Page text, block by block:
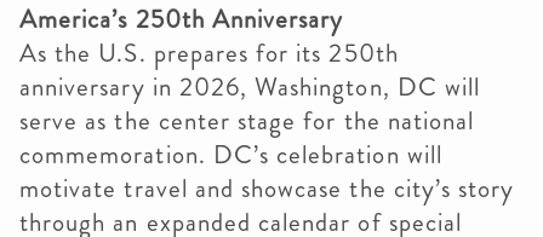
America’s 250th Anniversary
As the U.S. prepares for its 250th
anniversary in 2026, Washington, DC will
serve as the center stage for the national
commemoration. DC’s celebration will
motivate travel and showcase the city’s story
through an expanded calendar of special